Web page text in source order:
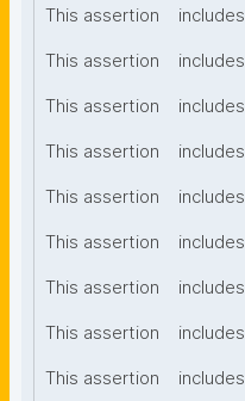
This assertion includes
This assertion includes
This assertion includes
This assertion includes
This assertion includes
This assertion includes
This assertion includes
This assertion includes
This assertion includes